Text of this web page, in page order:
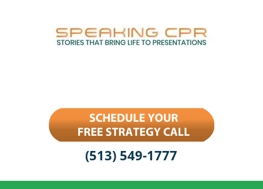
(513) 549-1777